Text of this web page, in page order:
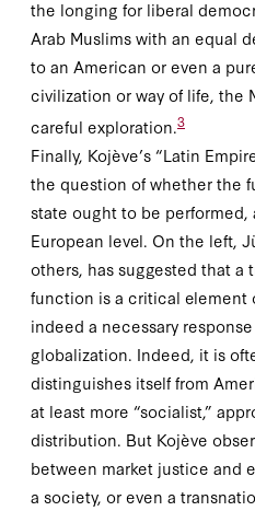
the longing for liberal
Arab Muslims with an equal
to an American or even a
civilization or way of life, the
careful exploration.3
Finally, Kojève’s “Latin
the question of whether the
state ought to be
European level. On the left,
others, has suggested that a
function is a critical element
indeed a necessary
globalization. Indeed, it is
distinguishes itself from
at least more “socialist,”
distribution. But Kojève
between market justice and
a society, or even a